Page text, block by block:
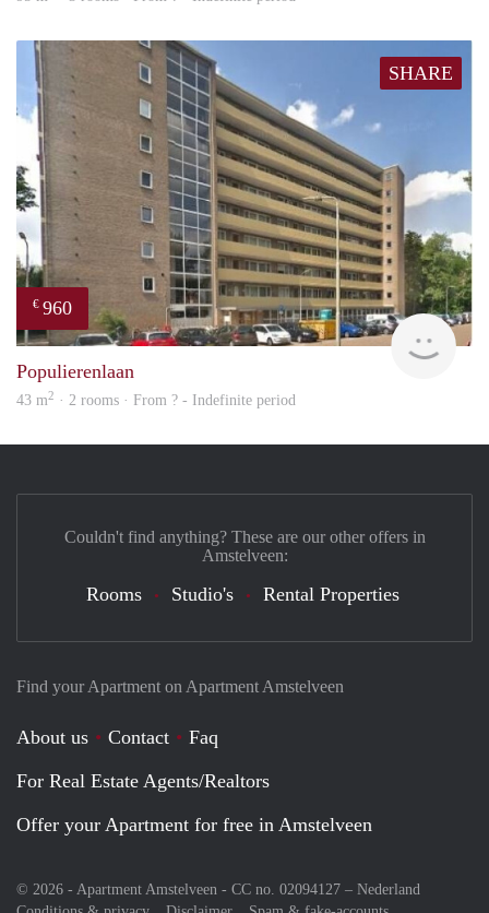
SHARE
€ 960
Populierenlaan
43 m2 · 2 rooms · From ? - Indefinite period
Find your Apartment on Apartment Amstelveen
About us Contact
Faq
For Real Estate Agents/Realtors
Offer your Apartment for free in Amstelveen
© 2026 - Apartment Amstelveen - CC no. 02094127 – Nederland
Couldn't find anything? These are our other offers in
Amstelveen:
Rooms Studio's Rental Properties